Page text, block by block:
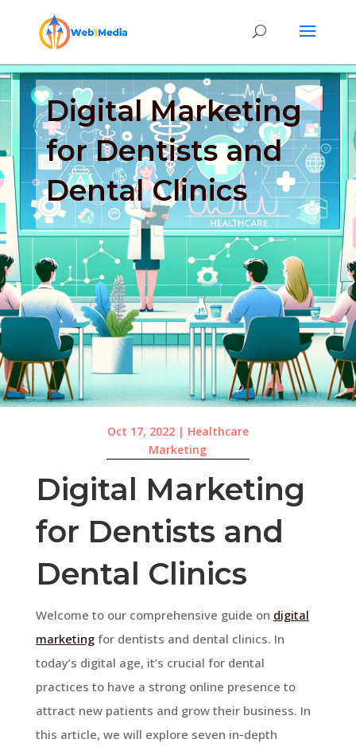
Digital Marketing
for Dentists and
Dental Clinics
Oct 17, 2022| Healthcare
Marketing
Digital Marketing
for Dentists and
Dental Clinics
Welcome to our comprehensive guide on digital
marketingfor dentists and dental clinics. In
today’s digital age, it’s crucial for dental
practices to have a strong online presence to
attract new patients and grow their business. In
this article, we will explore seven in-depth